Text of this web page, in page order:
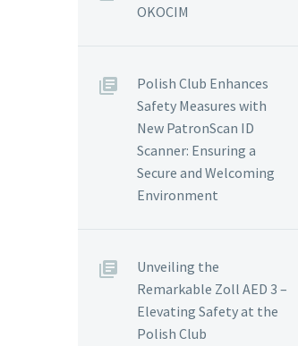
OKOCIM
Polish Club Enhances
Safety Measures with
New PatronScan ID
Scanner: Ensuring a
Secure and Welcoming
Environment
Unveiling the
Remarkable Zoll AED 3 –
Elevating Safety at the
Polish Club